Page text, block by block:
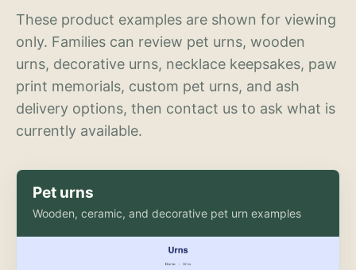
These product examples are shown for viewing
only. Families can review pet urns, wooden
urns, decorative urns, necklace keepsakes, paw
print memorials, custom pet urns, and ash
delivery options, then contact us to ask what is
currently available.
Pet urns
Wooden, ceramic, and decorative pet urn examples